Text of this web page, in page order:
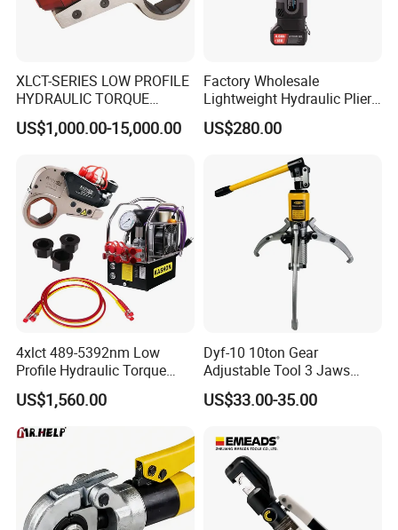
XLCT-SERIES LOW PROFILE
HYDRAULIC TORQUE
WRENCH
US$1,000.00-15,000.00
Factory Wholesale
Lightweight Hydraulic Pliers
Electric Automatic Oil
Return Wire Crimping Tool
US$280.00
4xlct 489-5392nm Low
Profile Hydraulic Torque
Wrench Ratchet Cassette
US$1,560.00
Dyf-10 10ton Gear
Adjustable Tool 3 Jaws
Pulling Separator 3 in 1
Pump Steel Wheel Bearing
Hydraulic Puller
US$33.00-35.00